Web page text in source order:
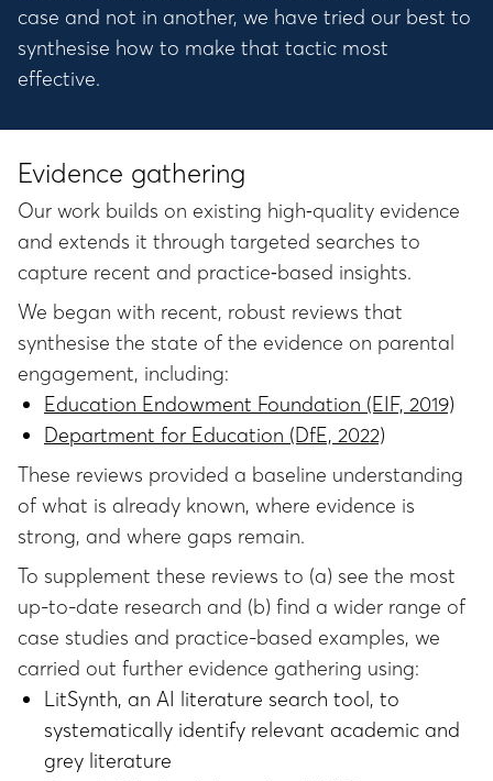
case and not in another, we have tried our best to
synthesise how to make that tactic most
effective.
Evidence gathering
Our work builds on existing high‑quality evidence
and extends it through targeted searches to
capture recent and practice‑based insights.
We began with recent, robust reviews that
synthesise the state of the evidence on parental
engagement, including:
Education Endowment Foundation (EIF, 2019)
Department for Education (DfE, 2022)
These reviews provided a baseline understanding
of what is already known, where evidence is
strong, and where gaps remain.
To supplement these reviews to (a) see the most
up-to-date research and (b) find a wider range of
case studies and practice-based examples, we
carried out further evidence gathering using:
LitSynth, an AI literature search tool, to
systematically identify relevant academic and
grey literature